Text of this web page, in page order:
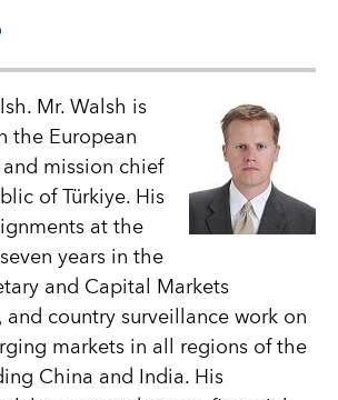
Mr. Walsh is
the European
mission chief
of Türkiye. His
at the
years in the
and Capital Markets
country surveillance work on
markets in all regions of the
China and India. His